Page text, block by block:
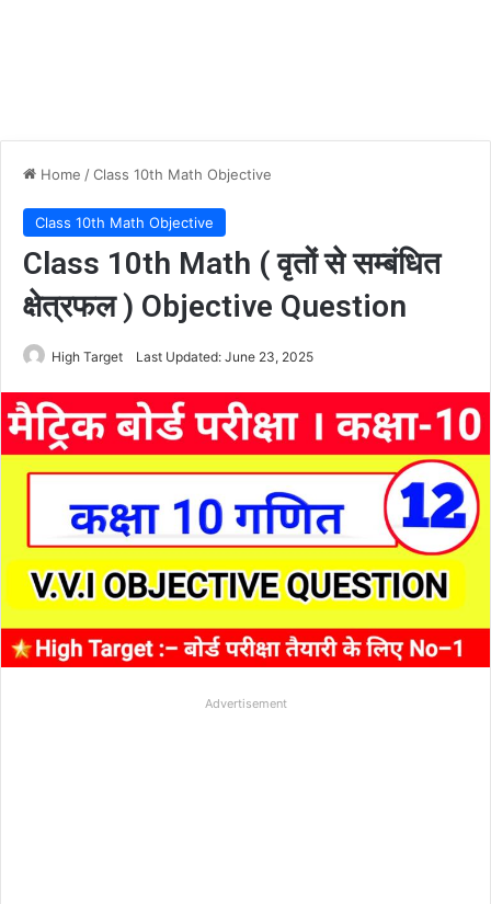
Home /Class 10th Math Objective
Class 10th Math Objective
Class 10th Math ( वृतों से सम्बंधित
क्षेत्रफल ) Objective Question
High Target Last Updated: June 23, 2025
Advertisement